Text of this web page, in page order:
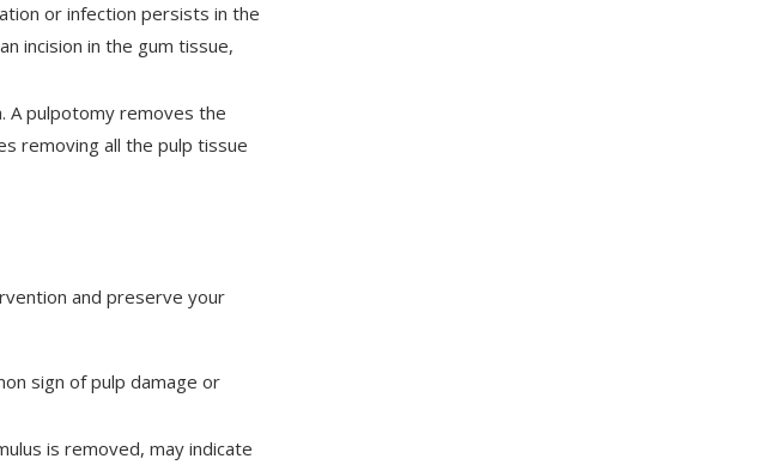
or infection persists in the
incision in the gum tissue,
A pulpotomy removes the
removing all the pulp tissue
and preserve your
sign of pulp damage or
is removed, may indicate